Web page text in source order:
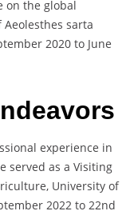
on the global
sarta
2020 to June
experience in
served as a Visiting
University of
2022 to 22nd